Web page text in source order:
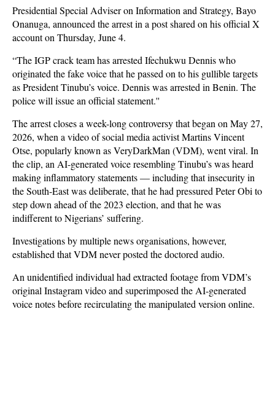
Presidential Special Adviser on Information and Strategy, Bayo
Onanuga, announced the arrest in a post shared on his official X
account on Thursday, June 4.
“The IGP crack team has arrested Ifechukwu Dennis who
originated the fake voice that he passed on to his gullible targets
as President Tinubu’s voice. Dennis was arrested in Benin. The
police will issue an official statement.''
The arrest closes a week-long controversy that began on May 27,
2026, when a video of social media activist Martins Vincent
Otse, popularly known as VeryDarkMan (VDM), went viral. In
the clip, an AI-generated voice resembling Tinubu’s was heard
making inflammatory statements — including that insecurity in
the South-East was deliberate, that he had pressured Peter Obi to
step down ahead of the 2023 election, and that he was
indifferent to Nigerians’ suffering.
Investigations by multiple news organisations, however,
established that VDM never posted the doctored audio.
An unidentified individual had extracted footage from VDM’s
original Instagram video and superimposed the AI-generated
voice notes before recirculating the manipulated version online.